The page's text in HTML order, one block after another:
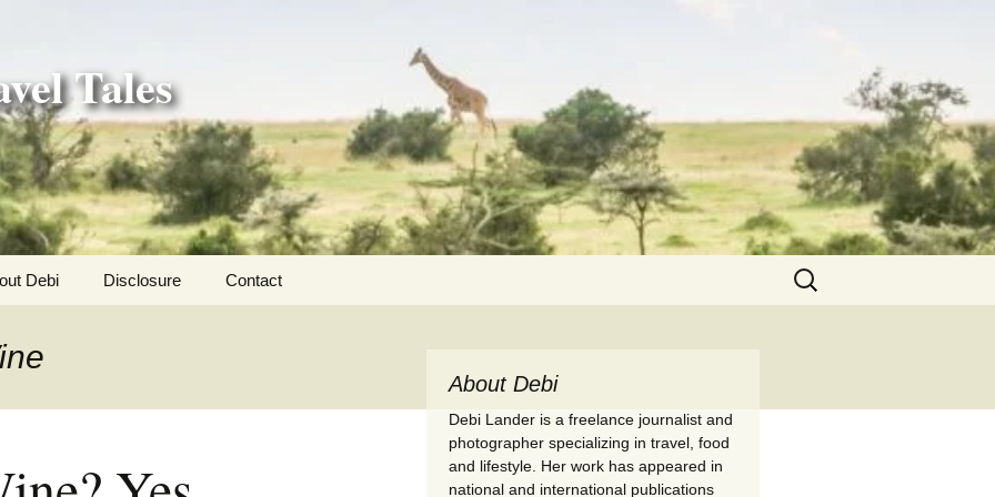
Tales
250
Debi Disclosure Contact
Search
for:
About Debi
Debi Lander is a freelance journalist and
photographer specializing in travel, food
and lifestyle. Her work has appeared in
national and international publications